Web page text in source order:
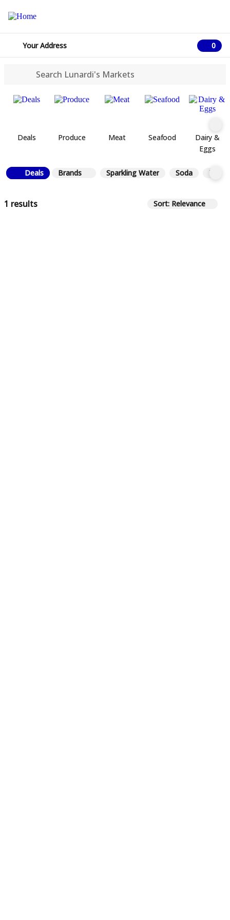
Your Address
0
0
Deals Produce Meat Seafood
Dairy &
Eggs
Deals Brands Sparkling Water Soda Tea
1 results Sort: Relevance